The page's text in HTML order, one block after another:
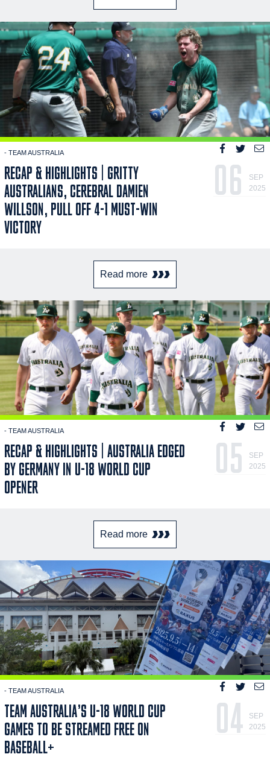
- TEAM AUSTRALIA
RECAP & HIGHLIGHTS | GRITTY
AUSTRALIANS, CEREBRAL DAMIEN
WILLSON, PULL OFF 4-1 MUST-WIN
VICTORY
06
SEP
2025
Read more
- TEAM AUSTRALIA
RECAP & HIGHLIGHTS | AUSTRALIA EDGED
BY GERMANY IN U-18 WORLD CUP
OPENER
05
SEP
2025
Read more
- TEAM AUSTRALIA
TEAM AUSTRALIA’S U-18 WORLD CUP
GAMES TO BE STREAMED FREE ON
BASEBALL+
04
SEP
2025